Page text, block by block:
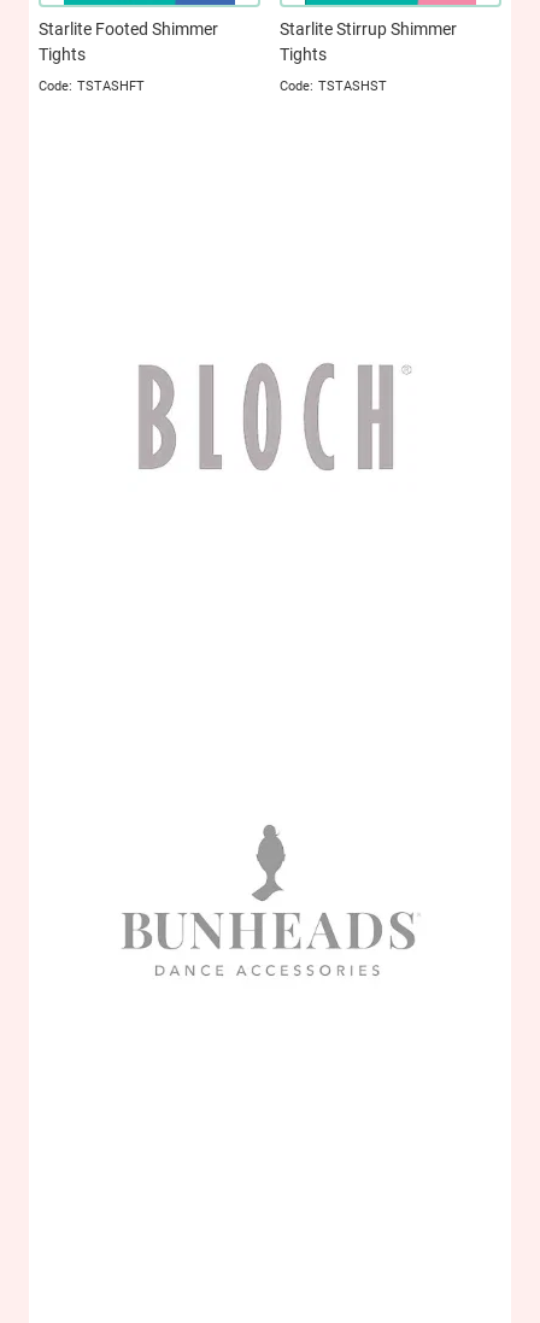
Starlite Footed Shimmer
Tights
TSTASHFT
Starlite Stirrup Shimmer
Tights
TSTASHST